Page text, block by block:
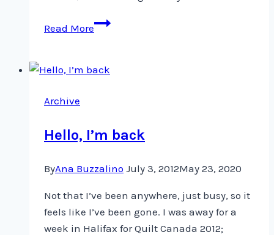
Read MoreFrom
Alaska,
Archive
Hello, I’m back
ByAna Buzzalino July 3, 2012May 23, 2020
Not that I’ve been anywhere, just busy, so it
feels like I’ve been gone. I was away for a
week in Halifax for Quilt Canada 2012;